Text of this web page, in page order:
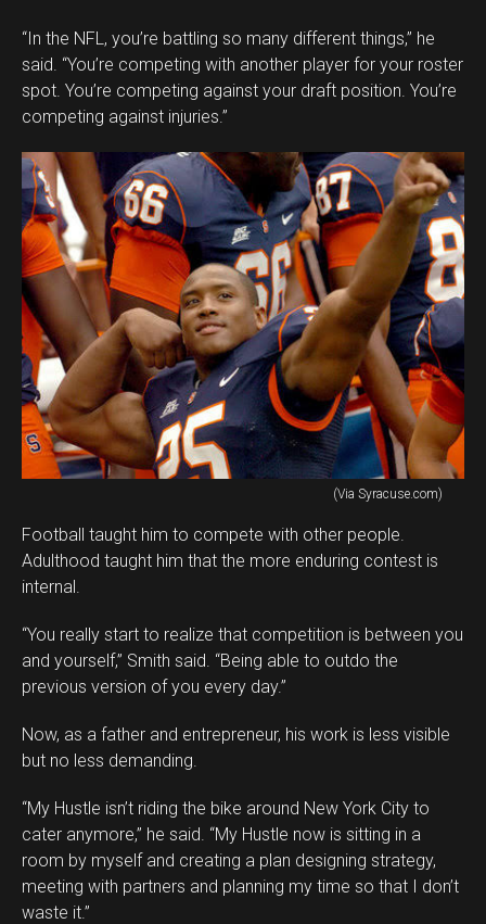
“In the NFL, you’re battling so many different things,” he
said. “You’re competing with another player for your roster
spot. You’re competing against your draft position. You’re
competing against injuries.”
(Via Syracuse.com)
Football taught him to compete with other people.
Adulthood taught him that the more enduring contest is
internal.
“You really start to realize that competition is between you
and yourself,” Smith said. “Being able to outdo the
previous version of you every day.”
Now, as a father and entrepreneur, his work is less visible
but no less demanding.
“My Hustle isn’t riding the bike around New York City to
cater anymore,” he said. “My Hustle now is sitting in a
room by myself and creating a plan designing strategy,
meeting with partners and planning my time so that I don’t
waste it.”